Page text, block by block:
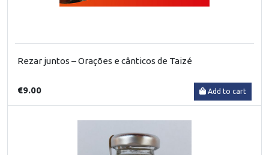
Rezar juntos – Orações e cânticos de Taizé
€9.00 Add to cart